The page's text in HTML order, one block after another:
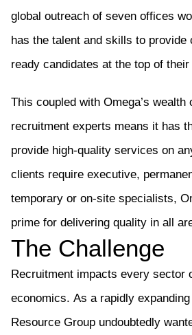
global outreach of seven offices
has the talent and skills to provide
ready candidates at the top of their
This coupled with Omega’s wealth
recruitment experts means it has
provide high-quality services on
clients require executive,
temporary or on-site specialists,
prime for delivering quality in all
The Challenge
Recruitment impacts every sector
economics. As a rapidly
Resource Group undoubtedly